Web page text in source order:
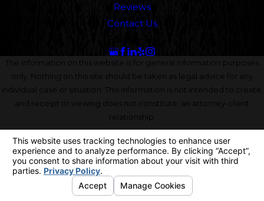
Reviews
Contact Us
The information on this website is for general information purposes
only. Nothing on this site should be taken as legal advice for any
individual case or situation. This information is not intended to create,
and receipt or viewing does not constitute, an attorney-client
relationship.
© 2026 All Rights Reserved.Your Privacy Choices
Site Map
Privacy Policy
Site Search